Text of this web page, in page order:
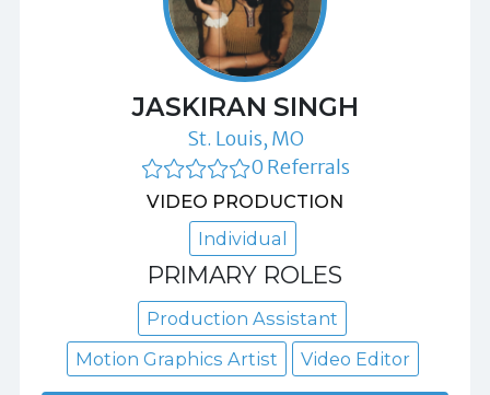
JASKIRAN SINGH
St. Louis, MO
0 Referrals
VIDEO PRODUCTION
Individual
PRIMARY ROLES
Production Assistant
Motion Graphics Artist
Video Editor